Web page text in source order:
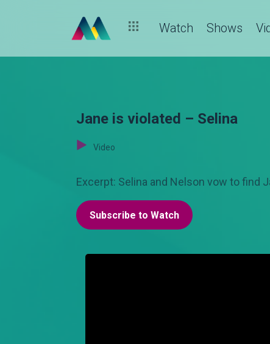
Watch Shows
Jane is violated – Selina
Video
Excerpt: Selina and Nelson vow to find
Subscribe to Watch